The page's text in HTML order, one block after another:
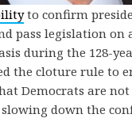
to confirm
pass legislation on
during the 128-
the cloture rule to
Democrats are
down the